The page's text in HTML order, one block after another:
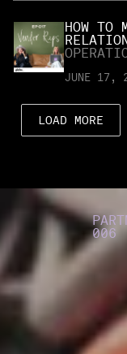
HOW TO
JUNE 17,
LOAD MORE
006